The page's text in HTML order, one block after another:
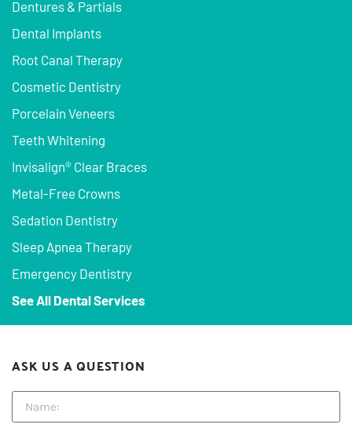
Dentures & Partials
Dental Implants
Root Canal Therapy
Cosmetic Dentistry
Porcelain Veneers
Teeth Whitening
Invisalign® Clear Braces
Metal-Free Crowns
Sedation Dentistry
Sleep Apnea Therapy
Emergency Dentistry
See All Dental Services
ASK US A QUESTION